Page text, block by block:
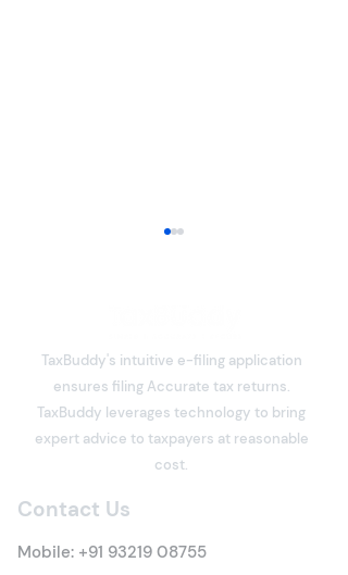
What is Deemed Let-out
Property? Details of New
TaxBuddy's intuitive e-filing application
ensures filing Accurate tax returns.
TaxBuddy leverages technology to bring
expert advice to taxpayers at reasonable
cost.
Contact Us
Mobile: +91 93219 08755